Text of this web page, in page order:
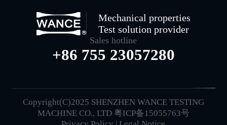
Mechanical properties
Test solution provider
Sales hotline
+86 755 23057280
Copyright(C)2025 SHENZHEN WANCE TESTING
MACHINE CO., LTD 粤ICP备15055763号